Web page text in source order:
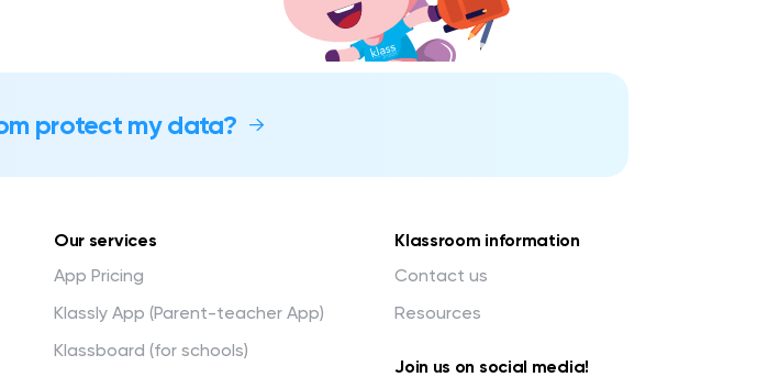
protect my data?
Our services
App Pricing
Klassly App (Parent-teacher App)
Klassboard (for schools)
Klassroom information
Contact us
Resources
Join us on social media!